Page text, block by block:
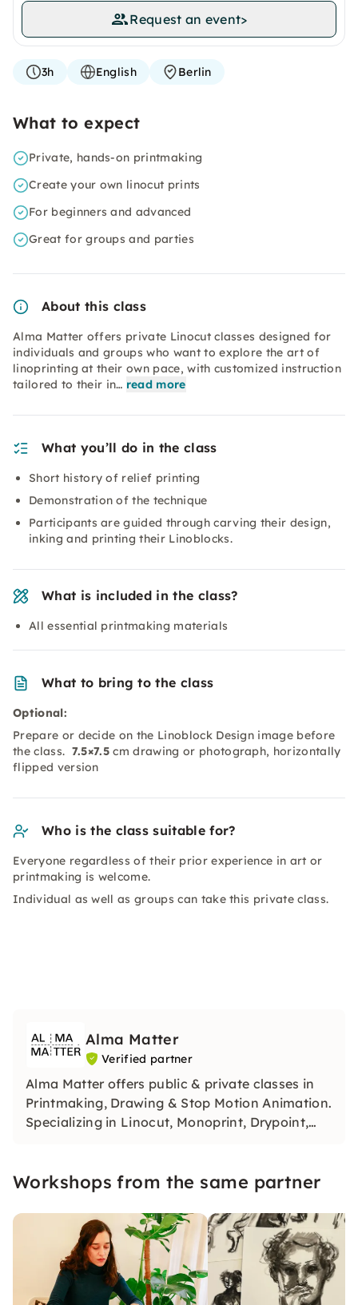
Request an event>
3h English Berlin
What to expect
Private, hands-on printmaking
Create your own linocut prints
For beginners and advanced
Great for groups and parties
About this class
Alma Matter offers private Linocut classes designed for
individuals and groups who want to explore the art of
linoprinting at their own pace, with customized instruction
tailored to their in… read more
What you’ll do in the class
Short history of relief printing
Demonstration of the technique
Participants are guided through carving their design,
inking and printing their Linoblocks.
What is included in the class?
All essential printmaking materials
What to bring to the class
Optional:
Prepare or decide on the Linoblock Design image before
the class. 7.5×7.5cm drawing or photograph, horizontally
flipped version
Who is the class suitable for?
Everyone regardless of their prior experience in art or
printmaking is welcome.
Individual as well as groups can take this private class.
Alma Matter
Verified partner
Alma Matter offers public & private classes in
Printmaking, Drawing & Stop Motion Animation.
Specializing in Linocut, Monoprint, Drypoint,
Workshops from the same partner